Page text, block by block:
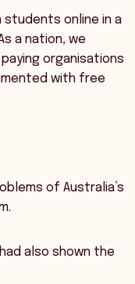
students online in a
a nation, we
organisations
with free
of Australia’s
also shown the